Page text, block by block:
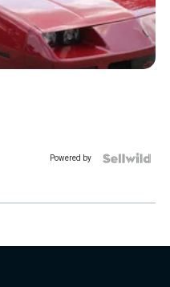
Powered by